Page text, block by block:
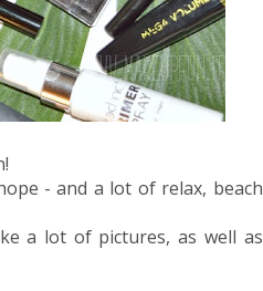
- and a lot of relax, beach
a lot of pictures, as well as